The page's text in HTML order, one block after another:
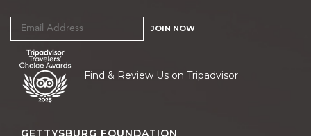
JOIN NOW
Find & Review Us on Tripadvisor
GETTYSBURG FOUNDATION